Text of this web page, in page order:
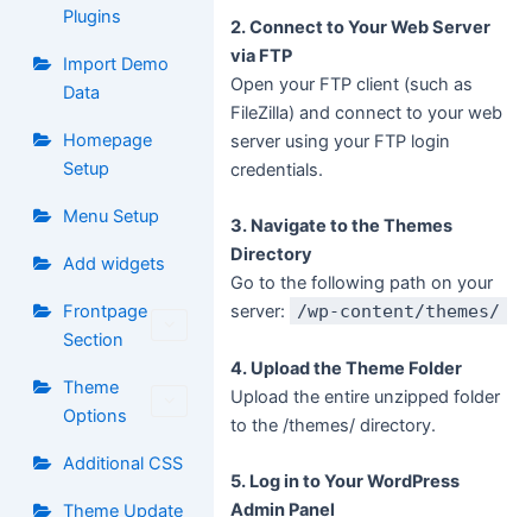
Plugins
Import Demo
Data
Homepage
Setup
Menu Setup
Add widgets
Frontpage
Section
Theme
Options
Additional CSS
Theme Update
2. Connect to Your Web Server
via FTP
Open your FTP client (such as
FileZilla) and connect to your web
server using your FTP login
credentials.
3. Navigate to the Themes
Directory
Go to the following path on your
server:
/wp-content/themes/
4. Upload the Theme Folder
Upload the entire unzipped folder
to the /themes/ directory.
5. Log in to Your WordPress
Admin Panel